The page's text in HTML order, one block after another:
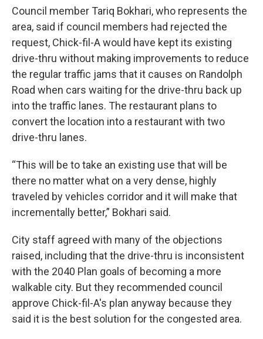
Council member Tariq Bokhari, who represents the
area, said if council members had rejected the
request, Chick-fil-A would have kept its existing
drive-thru without making improvements to reduce
the regular traffic jams that it causes on Randolph
Road when cars waiting for the drive-thru back up
into the traffic lanes. The restaurant plans to
convert the location into a restaurant with two
drive-thru lanes.
“This will be to take an existing use that will be
there no matter what on a very dense, highly
traveled by vehicles corridor and it will make that
incrementally better,” Bokhari said.
City staff agreed with many of the objections
raised, including that the drive-thru is inconsistent
with the 2040 Plan goals of becoming a more
walkable city. But they recommended council
approve Chick-fil-A's plan anyway because they
said it is the best solution for the congested area.